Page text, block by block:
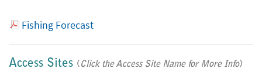
Fishing Forecast
Access Sites (Click the Access Site Name for More Info)